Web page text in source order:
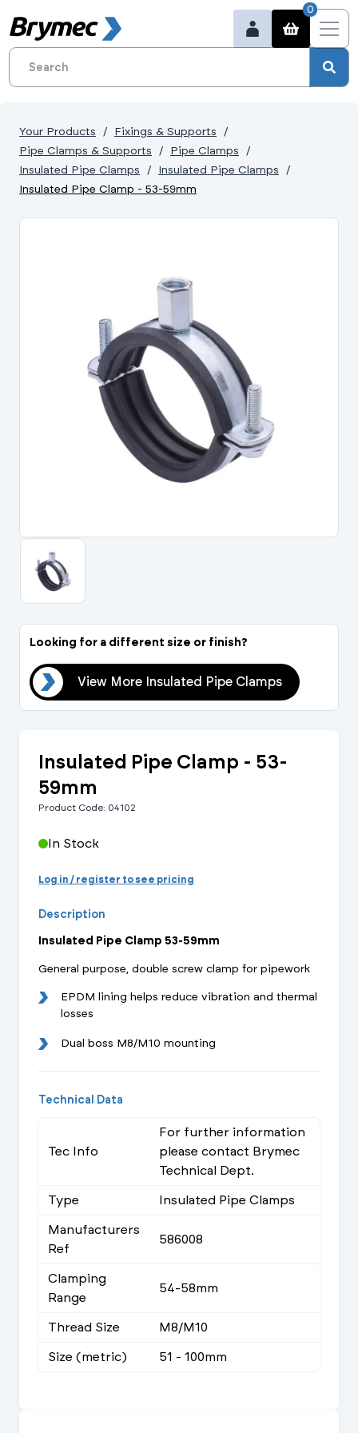
0
Portal Log In /
Your Products
Fixings & Supports
Pipe Clamps & Supports
Pipe Clamps
Insulated Pipe Clamps
Insulated Pipe Clamps
Insulated Pipe Clamp - 53-59mm
Looking for a different size or finish?
View More Insulated Pipe Clamps
Insulated Pipe Clamp - 53-
59mm
Product Code: 04102
In Stock
Log in / register to see pricing
Description
Insulated Pipe Clamp 53-59mm
General purpose, double screw clamp for pipework
EPDM lining helps reduce vibration and thermal
losses
Dual boss M8/M10 mounting
Technical Data
Tec Info
For further information
please contact Brymec
Technical Dept.
Type
Insulated Pipe Clamps
Manufacturers
Ref
586008
Clamping
Range
54-58mm
Thread Size
M8/M10
Size (metric)
51 - 100mm